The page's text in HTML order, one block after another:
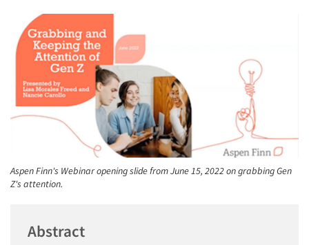
Aspen Finn's Webinar opening slide from June 15, 2022 on grabbing Gen
Z's attention.
Abstract